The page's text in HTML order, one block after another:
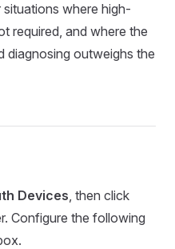
where high-
required, and where the
diagnosing outweighs the
Devices, then click
Configure the following